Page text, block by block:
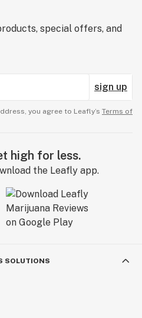
special offers, and
sign up
you agree to Leafly’s Terms of
high for less.
the Leafly app.
SOLUTIONS